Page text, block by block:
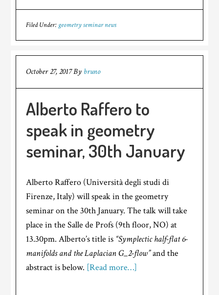
Filed Under: geometry seminar news
October 27, 2017By bruno
Alberto Raffero to
speak in geometry
seminar, 30th January
Alberto Raffero (Università degli studi di
Firenze, Italy) will speak in the geometry
seminar on the 30th January. The talk will take
place in the Salle de Profs (9th floor, NO) at
13.30pm. Alberto’s title is “Symplectic half-flat 6-
manifolds and the Laplacian G_2-flow”and the
abstract is below. [Read more…]